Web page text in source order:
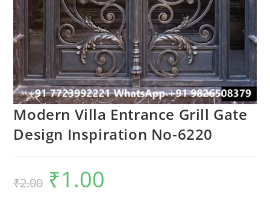
Modern Villa Entrance Grill Gate
Design Inspiration No-6220
₹2.00
Original
price
was:
₹1.00